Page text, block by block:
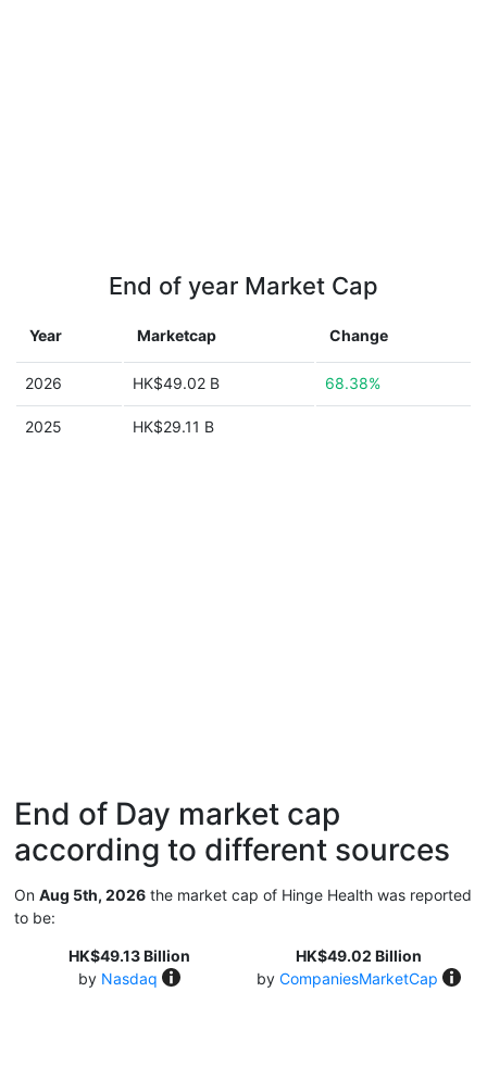
End of year Market Cap
Year Marketcap Change
2026 HK$49.02 B 68.38%
2025 HK$29.11 B
End of Day market cap
according to different sources
On Aug 5th, 2026 the market cap of Hinge Health was reported
to be:
HK$49.13 Billion
by Nasdaq
HK$49.02 Billion
by CompaniesMarketCap